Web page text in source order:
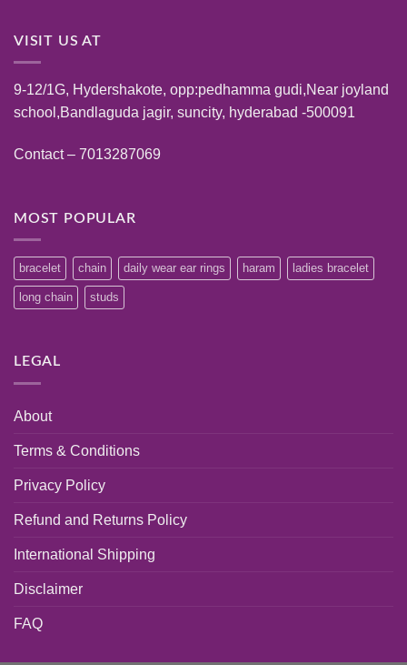
VISIT US AT
9-12/1G, Hydershakote, opp:pedhamma gudi,Near joyland
school,Bandlaguda jagir, suncity, hyderabad -500091
Contact – 7013287069
MOST POPULAR
bracelet chain daily wear ear rings haram ladies bracelet
long chain studs
LEGAL
About
Terms & Conditions
Privacy Policy
Refund and Returns Policy
International Shipping
Disclaimer
FAQ